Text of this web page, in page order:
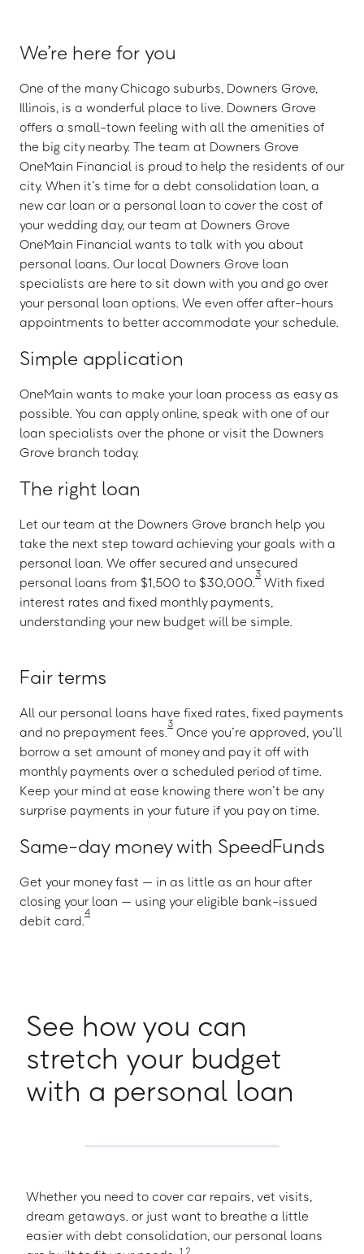
We’re here for you
One of the many Chicago suburbs, Downers Grove,
Illinois, is a wonderful place to live. Downers Grove
offers a small-town feeling with all the amenities of
the big city nearby. The team at Downers Grove
OneMain Financial is proud to help the residents of our
city. When it’s time for a debt consolidation loan, a
new car loan or a personal loan to cover the cost of
your wedding day, our team at Downers Grove
OneMain Financial wants to talk with you about
personal loans. Our local Downers Grove loan
specialists are here to sit down with you and go over
your personal loan options. We even offer after-hours
appointments to better accommodate your schedule.
Simple application
OneMain wants to make your loan process as easy as
possible. You can apply online, speak with one of our
loan specialists over the phone or visit the Downers
Grove branch today.
The right loan
Let our team at the Downers Grove branch help you
take the next step toward achieving your goals with a
personal loan. We offer secured and unsecured
personal loans from $1,500 to $30,000.
3
With fixed
interest rates and fixed monthly payments,
understanding your new budget will be simple.
Fair terms
All our personal loans have fixed rates, fixed payments
and no prepayment fees.
3
Once you’re approved, you’ll
borrow a set amount of money and pay it off with
monthly payments over a scheduled period of time.
Keep your mind at ease knowing there won’t be any
surprise payments in your future if you pay on time.
Same-day money with SpeedFunds
Get your money fast — in as little as an hour after
closing your loan — using your eligible bank-issued
debit card.
4
See how you can
stretch your budget
with a personal loan
Whether you need to cover car repairs, vet visits,
dream getaways. or just want to breathe a little
easier with debt consolidation, our personal loans
1 2